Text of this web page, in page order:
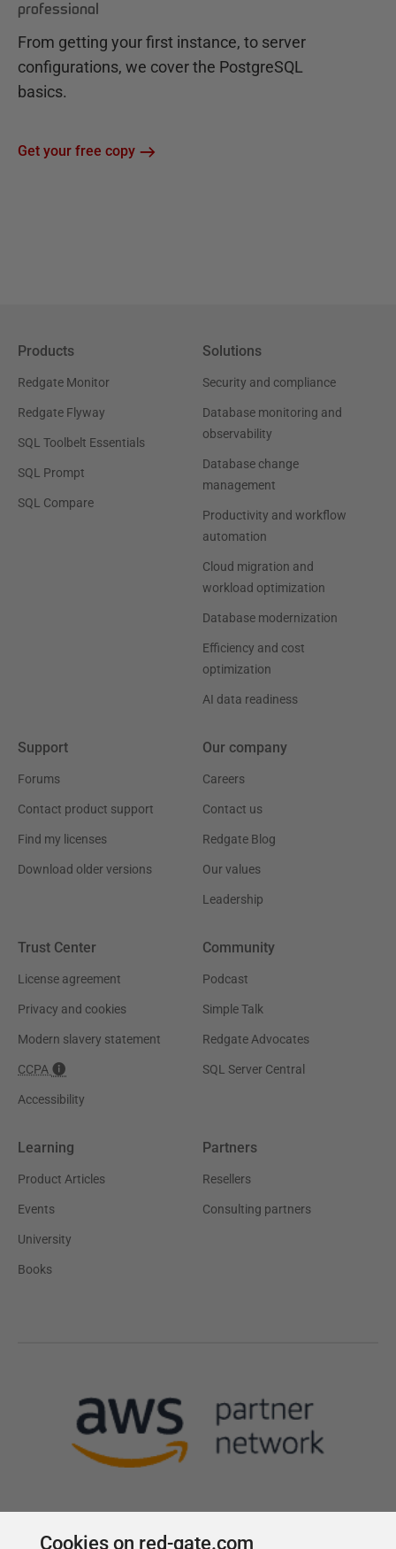
professional
From getting your first instance, to server
configurations, we cover the PostgreSQL
basics.
Get your free copy
Products
Redgate Monitor
Redgate Flyway
SQL Toolbelt Essentials
SQL Prompt
SQL Compare
Solutions
Security and compliance
Database monitoring and
observability
Database change
management
Productivity and workflow
automation
Cloud migration and
workload optimization
Database modernization
Efficiency and cost
optimization
AI data readiness
Support
Forums
Contact product support
Find my licenses
Download older versions
Our company
Careers
Contact us
Redgate Blog
Our values
Leadership
Trust Center
License agreement
Privacy and cookies
Modern slavery statement
CCPA
Accessibility
Community
Podcast
Simple Talk
Redgate Advocates
SQL Server Central
Learning
Product Articles
Events
University
Books
Partners
Resellers
Consulting partners
Cookies on red-gate.com